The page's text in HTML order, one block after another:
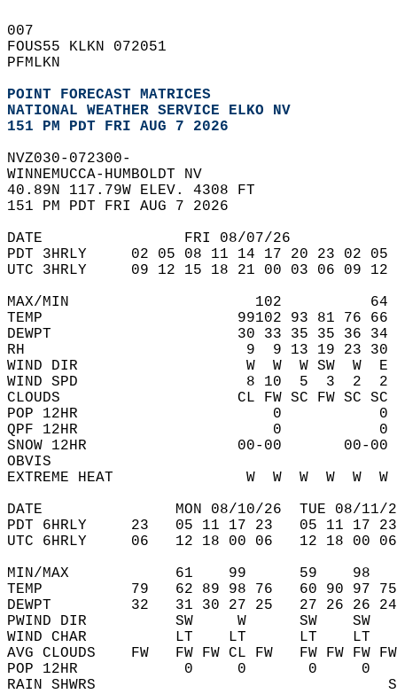
007
FOUS55 KLKN 072051
PFMLKN
POINT FORECAST MATRICES
NATIONAL WEATHER SERVICE ELKO NV
151 PM PDT FRI AUG 7 2026
NVZ030-072300-
WINNEMUCCA-HUMBOLDT NV
40.89N 117.79W ELEV. 4308 FT
151 PM PDT FRI AUG 7 2026
DATE                FRI 08/07/26
PDT 3HRLY     02 05 08 11 14 17 20 23 02
UTC 3HRLY     09 12 15 18 21 00 03 06 09
MAX/MIN                     102
TEMP                      99102 93 81 76 66
DEWPT                     30 33 35 35 36 34
RH                         9  9 13 19 23 30 22
WIND DIR                   W  W  W SW  W  E
WIND SPD                   8 10  5  3  2
CLOUDS                    CL FW SC FW SC SC SC
POP 12HR                      0
QPF 12HR                      0
SNOW 12HR
OBVIS
EXTREME HEAT               W  W  W  W  W
DATE               MON 08/10/26  TUE 08/11/
PDT 6HRLY     23   05 11 17 23   05 11
UTC 6HRLY     06   12 18 00 06   12 18
MIN/MAX            61    99      59
TEMP          79   62 89 98 76   60 90 97
DEWPT         32   31 30 27 25   27 26 26
PWIND DIR          SW     W      SW
WIND CHAR          LT    LT      LT
AVG CLOUDS    FW   FW FW CL FW   FW FW FW
POP 12HR            0     0       0
RAIN SHWRS